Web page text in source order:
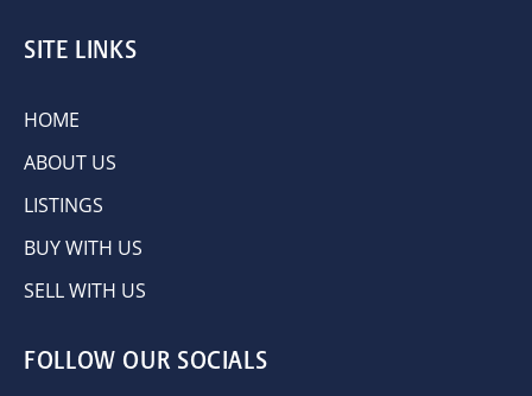
SITE LINKS
HOME
ABOUT US
LISTINGS
BUY WITH US
SELL WITH US
FOLLOW OUR SOCIALS